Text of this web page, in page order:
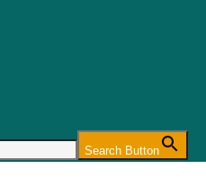
Search Button